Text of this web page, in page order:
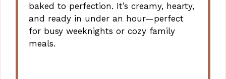
baked to perfection. It’s creamy, hearty,
and ready in under an hour—perfect
for busy weeknights or cozy family
meals.